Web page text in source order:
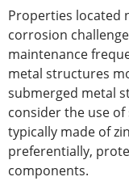
Properties located
corrosion
maintenance
metal structures
submerged metal
considerthe use of
typically made of
preferentially,
components.